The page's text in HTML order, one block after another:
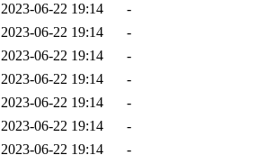
2023-06-22 19:14
-
2023-06-22 19:14
-
2023-06-22 19:14
-
2023-06-22 19:14
-
2023-06-22 19:14
-
2023-06-22 19:14
-
2023-06-22 19:14
-